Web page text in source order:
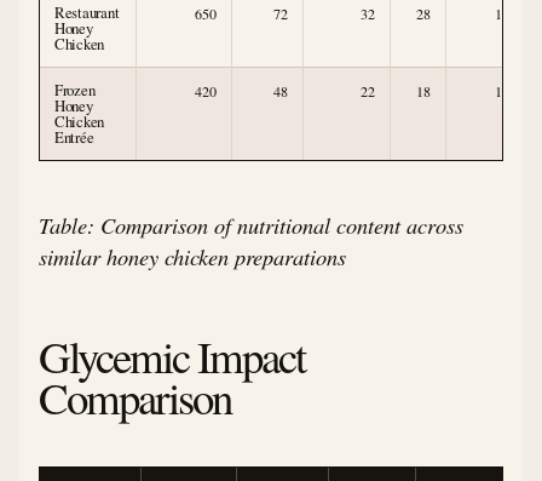
Restaurant
Honey
Chicken
650 72 32 28 1
Frozen
Honey
Chicken
Entrée
420 48 22 18 1
Table: Comparison of nutritional content across
similar honey chicken preparations
Glycemic Impact
Comparison